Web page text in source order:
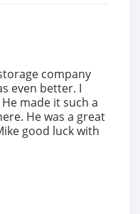
company
even better. I
made it such a
He was a great
good luck with